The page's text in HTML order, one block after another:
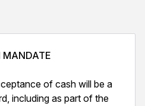
MANDATE
of cash will be a
including as part of the